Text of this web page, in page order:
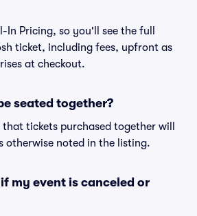
In Pricing, so you'll see the full
ticket, including fees, upfront as
at checkout.
seated together?
tickets purchased together will
otherwise noted in the listing.
my event is canceled or